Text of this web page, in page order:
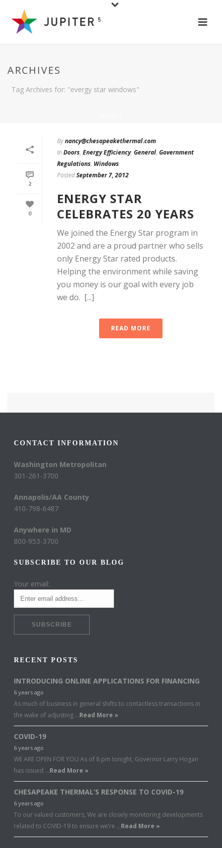
ARCHIVES
Tag Archives for: "evergy star windows"
2
0
Bynancy@chesapeakethermal.com
In Doors, Energy Efficiency, General, Government
Regulations, Windows
PostedSeptember 7, 2012
ENERGY STAR
CELEBRATES 20 YEARS
We joined the Energy Star program in
2002 and are a proud partner who sells
only Energy Star rated products.
Helping the environment while saving
you money is our goal with every job
we do. [...]
READ MORE
CONTACT INFORMATION
Washington Metropolitan
301-261-3700
Annapolis/AA County
410-798-6487
Anywhere in MD
800-953-3700
SUBSCRIBE TO OUR BLOG
Your email:
RECENT POSTS
INTRODUCING ONLINE APPLICATIONS FOR FINANCING
6 years ago
As much of business in general shifts to contactless transactions in
the wake of adjusting …Read More »
COVID-19
6 years ago
WE ARE OPEN FOR YOU As of 8 pm tonight, Governor Larry Hogan
has issued …Read More »
CHESAPEAKE THERMAL’S RESPONSE TO COVID-19
6 years ago
To our valued customers, We are closely monitoring developments
related to COVID-19 to ensure we’re …Read More »